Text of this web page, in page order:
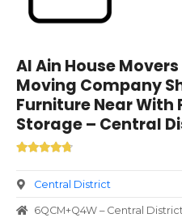
Al Ain House
Moving Company
Furniture Near With
Storage – Central
Central District
6QCM+Q4W – Central